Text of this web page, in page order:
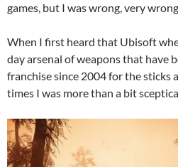
games, but I was wrong, very
When I first heard that Ubisoft
day arsenal of weapons that have
franchise since 2004 for the sticks
times I was more than a bit